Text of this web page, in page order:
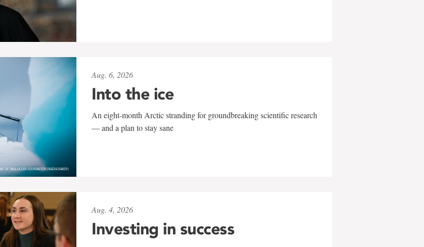
Aug. 6, 2026
Into the ice
An eight-month Arctic stranding for groundbreaking scientific research
— and a plan to stay sane
Aug. 4, 2026
Investing in success